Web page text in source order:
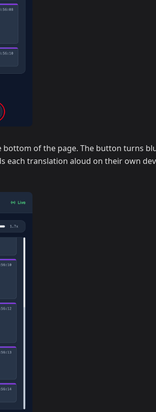
bottom of the page. The button turns
each translation aloud on their own